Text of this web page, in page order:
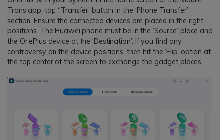
Trans app, tap “Transfer’ button in the ‘Phone Transfer’
section. Ensure the connected devices are placed in the right
positions. The Huawei phone must be in the ‘Source’ place and
the OnePlus device at the ‘Destination’. If you find any
controversy on the device positions, then hit the ‘Flip’ option at
the top center of the screen to exchange the gadget places.